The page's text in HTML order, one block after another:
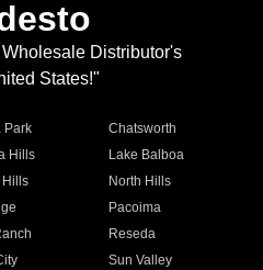
Distributor's
States!"
Park
Chatsworth
Hills
Lake Balboa
Hills
North Hills
Pacoima
Reseda
Sun Valley